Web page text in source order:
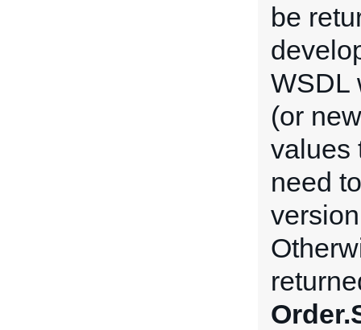
be
WSDL
(or
values
need